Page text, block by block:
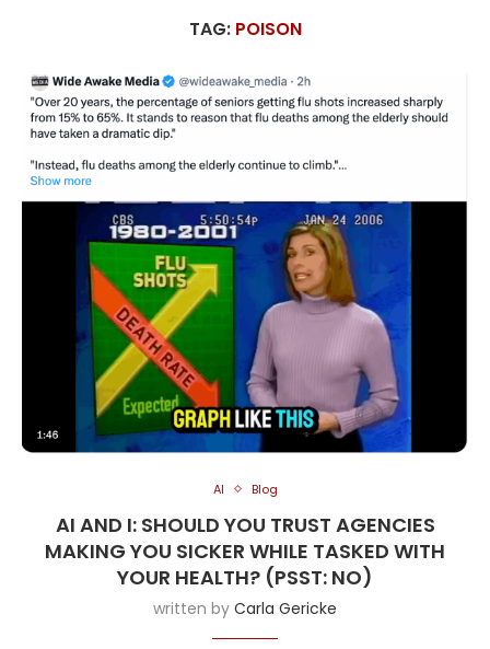
TAG: POISON
AI Blog
AI AND I: SHOULD YOU TRUST AGENCIES
MAKING YOU SICKER WHILE TASKED WITH
YOUR HEALTH? (PSST: NO)
written by Carla Gericke